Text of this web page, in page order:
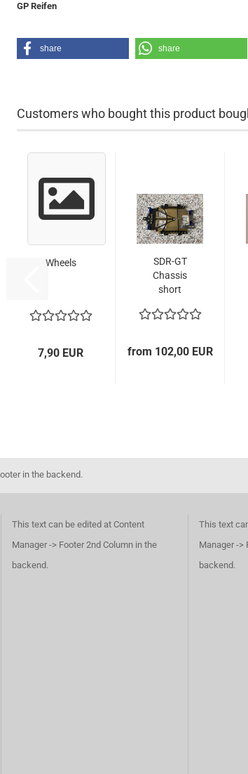
GP Reifen
share share
Customers who bought this product
Wheels
7,90 EUR
SDR-GT
Chassis
short
from 102,00 EUR
in the backend.
This text can be edited at Content
Manager -> Footer 2nd Column in the
backend.
This text
Manager ->
backend.